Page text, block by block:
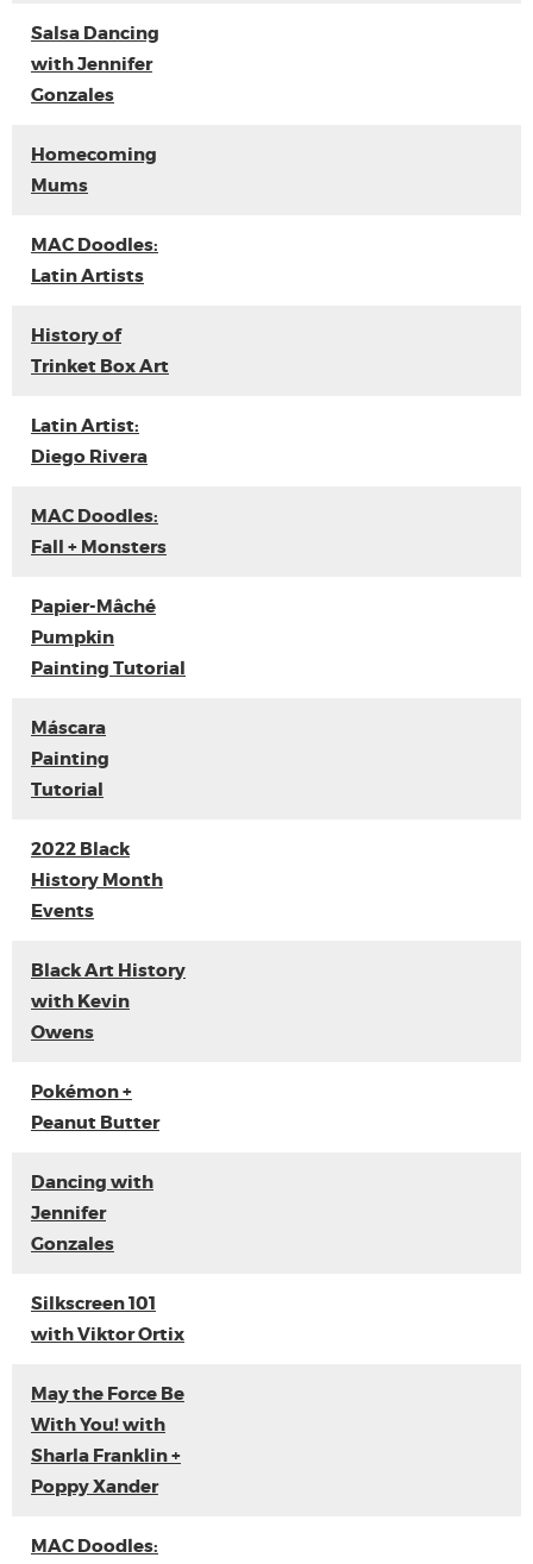
Salsa Dancing
with Jennifer
Gonzales
Homecoming
Mums
MAC Doodles:
Latin Artists
History of
Trinket Box Art
Latin Artist:
Diego Rivera
MAC Doodles:
Fall + Monsters
Papier-Mâché
Pumpkin
Painting Tutorial
Máscara
Painting
Tutorial
2022 Black
History Month
Events
Black Art History
with Kevin
Owens
Pokémon +
Peanut Butter
Dancing with
Jennifer
Gonzales
Silkscreen 101
with Viktor Ortix
May the Force Be
With You! with
Sharla Franklin +
Poppy Xander
MAC Doodles: